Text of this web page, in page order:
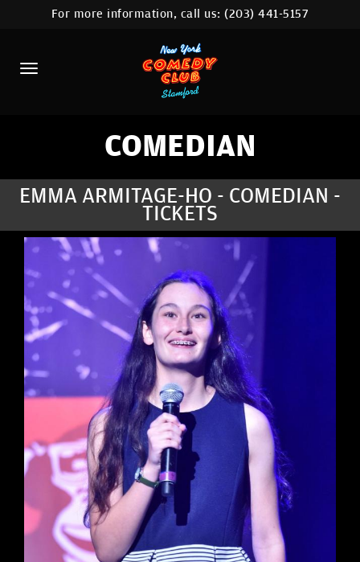
HOME
CALENDAR
ABOUT
COMEDIANS
COMEDY WORKSHOP
NYC LOCATIONS >
MORE
For more information, call us:(203) 441-5157
COMEDIAN
EMMA ARMITAGE-HO - COMEDIAN -
TICKETS